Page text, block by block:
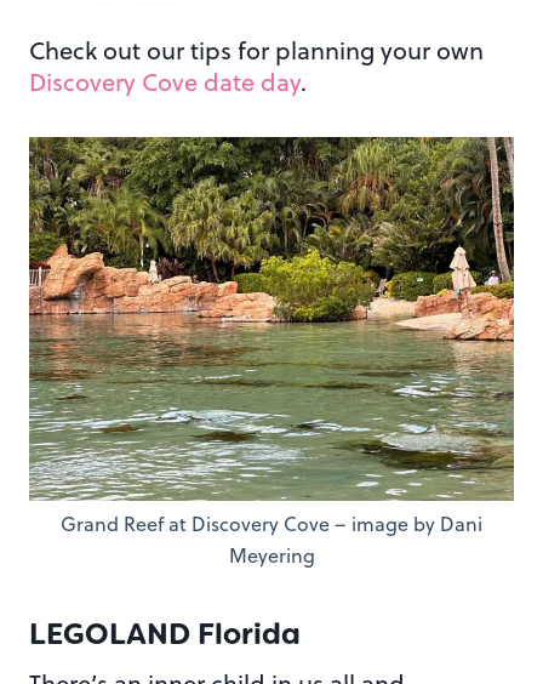
Check out our tips for planning your own
Discovery Cove date day.
Grand Reef at Discovery Cove – image by Dani
Meyering
LEGOLAND Florida